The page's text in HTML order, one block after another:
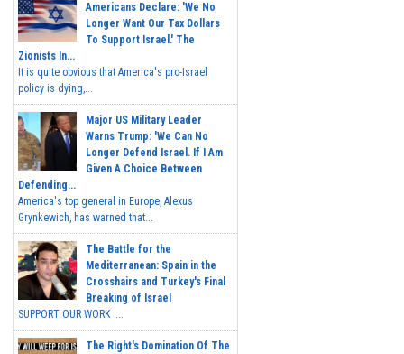
Americans Declare: 'We No
Longer Want Our Tax Dollars
To Support Israel.' The
Zionists In...
It is quite obvious that America's pro-Israel
policy is dying,...
Major US Military Leader
Warns Trump: 'We Can No
Longer Defend Israel. If I Am
Given A Choice Between
Defending...
America's top general in Europe, Alexus
Grynkewich, has warned that...
The Battle for the
Mediterranean: Spain in the
Crosshairs and Turkey's Final
Breaking of Israel
SUPPORT OUR WORK ...
The Right's Domination Of The